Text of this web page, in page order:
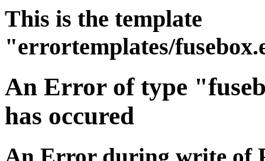
This is the template
"errortemplates/
An Error of type
has occured